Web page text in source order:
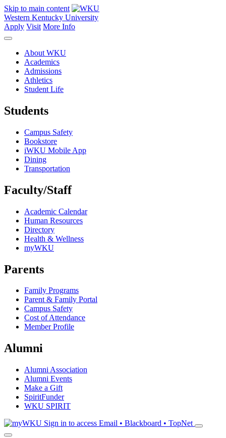
Skip to main content
Western Kentucky University
Apply Visit More Info
About WKU
Academics
Admissions
Athletics
Student Life
Students
Campus Safety
Bookstore
iWKU Mobile App
Dining
Transportation
Faculty/Staff
Academic Calendar
Human Resources
Directory
Health & Wellness
myWKU
Parents
Family Programs
Parent & Family Portal
Campus Safety
Cost of Attendance
Member Profile
Alumni
Alumni Association
Alumni Events
Make a Gift
SpiritFunder
WKU SPIRIT
Sign in to access Email • Blackboard • TopNet